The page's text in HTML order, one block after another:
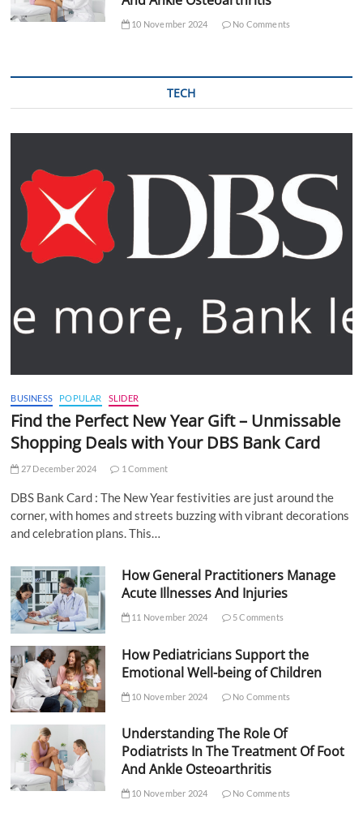
10 November 2024 No Comments
TECH
BUSINESS POPULAR SLIDER
Find the Perfect New Year Gift – Unmissable
Shopping Deals with Your DBS Bank Card
27 December 2024 1 Comment
DBS Bank Card : The New Year festivities are just around the
corner, with homes and streets buzzing with vibrant decorations
and celebration plans. This…
How General Practitioners Manage
Acute Illnesses And Injuries
11 November 2024 5 Comments
How Pediatricians Support the
Emotional Well-being of Children
10 November 2024 No Comments
Understanding The Role Of
Podiatrists In The Treatment Of Foot
And Ankle Osteoarthritis
10 November 2024 No Comments